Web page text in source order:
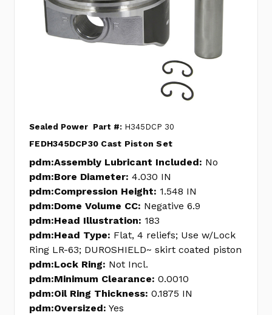
Sealed Power Part #: H345DCP 30
FEDH345DCP30 Cast Piston Set
pdm:Assembly Lubricant Included: No
pdm:Bore Diameter: 4.030 IN
pdm:Compression Height: 1.548 IN
pdm:Dome Volume CC: Negative 6.9
pdm:Head Illustration: 183
pdm:Head Type: Flat, 4 reliefs; Use w/Lock
Ring LR-63; DUROSHIELD~ skirt coated piston
pdm:Lock Ring: Not Incl.
pdm:Minimum Clearance: 0.0010
pdm:Oil Ring Thickness: 0.1875 IN
pdm:Oversized: Yes